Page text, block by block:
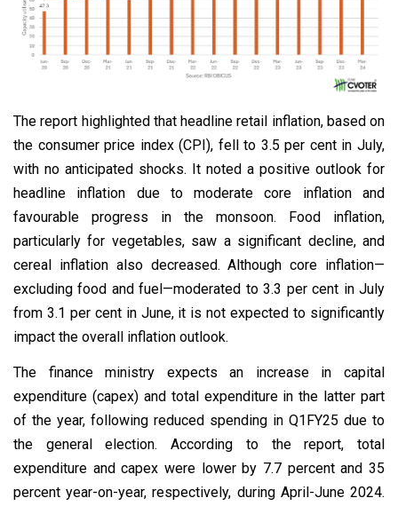
The report highlighted that headline retail inflation, based on
the consumer price index (CPI), fell to 3.5 per cent in July,
with no anticipated shocks. It noted a positive outlook for
headline inflation due to moderate core inflation and
favourable progress in the monsoon. Food inflation,
particularly for vegetables, saw a significant decline, and
cereal inflation also decreased. Although core inflation—
excluding food and fuel—moderated to 3.3 per cent in July
from 3.1 per cent in June, it is not expected to significantly
impact the overall inflation outlook.
The finance ministry expects an increase in capital
expenditure (capex) and total expenditure in the latter part
of the year, following reduced spending in Q1FY25 due to
the general election. According to the report, total
expenditure and capex were lower by 7.7 percent and 35
percent year-on-year, respectively, during April-June 2024.